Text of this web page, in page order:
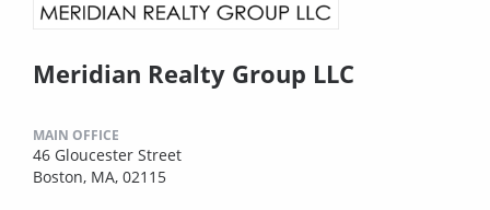
Meridian Realty Group LLC
MAIN OFFICE
46 Gloucester Street
Boston, MA, 02115